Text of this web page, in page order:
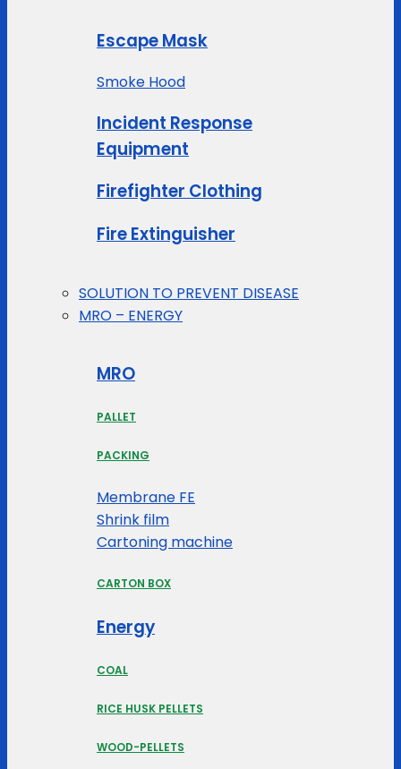
Escape Mask
Smoke Hood
Incident Response
Equipment
Firefighter Clothing
Fire Extinguisher
SOLUTION TO PREVENT DISEASE
MRO – ENERGY
MRO
PALLET
PACKING
Membrane FE
Shrink film
Cartoning machine
CARTON BOX
Energy
COAL
RICE HUSK PELLETS
WOOD-PELLETS